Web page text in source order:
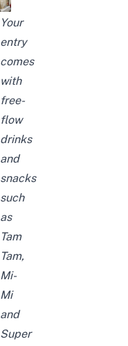
Your
entry
comes
with
free-
flow
drinks
and
snacks
such
as
Tam
Tam,
Mi-
Mi
and
Super